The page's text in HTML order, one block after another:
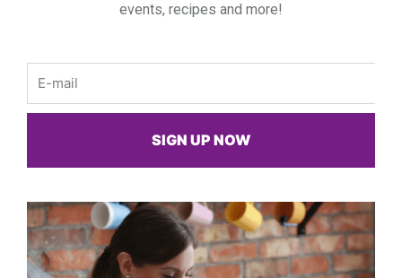
events, recipes and more!
SIGN UP NOW